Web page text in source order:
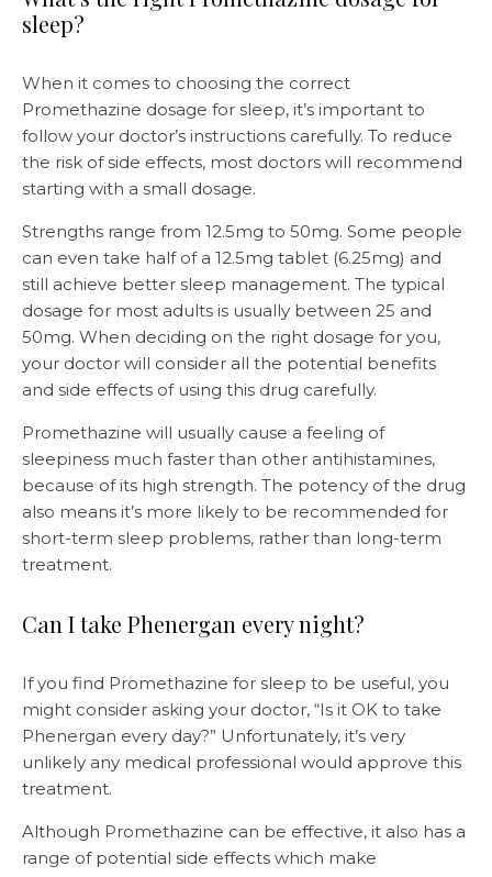
sleep?
When it comes to choosing the correct
Promethazine dosage for sleep, it’s important to
follow your doctor’s instructions carefully. To reduce
the risk of side effects, most doctors will recommend
starting with a small dosage.
Strengths range from 12.5mg to 50mg. Some people
can even take half of a 12.5mg tablet (6.25mg) and
still achieve better sleep management. The typical
dosage for most adults is usually between 25 and
50mg. When deciding on the right dosage for you,
your doctor will consider all the potential benefits
and side effects of using this drug carefully.
Promethazine will usually cause a feeling of
sleepiness much faster than other antihistamines,
because of its high strength. The potency of the drug
also means it’s more likely to be recommended for
short-term sleep problems, rather than long-term
treatment.
Can I take Phenergan every night?
If you find Promethazine for sleep to be useful, you
might consider asking your doctor, “Is it OK to take
Phenergan every day?” Unfortunately, it’s very
unlikely any medical professional would approve this
treatment.
Although Promethazine can be effective, it also has a
range of potential side effects which make